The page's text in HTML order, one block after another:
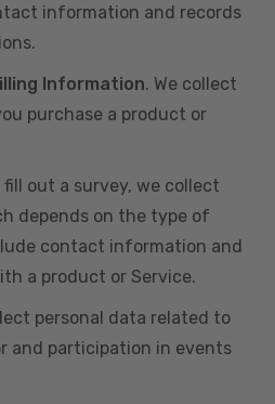
information and records
Information. We collect
purchase a product or
fill out a survey, we collect
depends on the type of
contact information and
a product or Service.
personal data related to
and participation in events